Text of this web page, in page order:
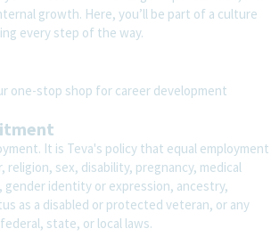
growth. Here, you’ll be part of a culture
every step of the way.
one-stop shop for career development
It is Teva's policy that equal employment
sex, disability, pregnancy, medical
identity or expression, ancestry,
as a disabled or protected veteran, or any
state, or local laws.